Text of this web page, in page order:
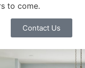
to come.
Contact Us